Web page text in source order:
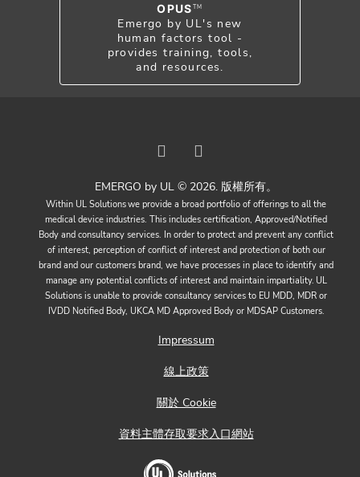
OPUS TM
Emergo by UL's new
human factors tool -
provides training, tools,
and resources.
EMERGO by UL © 2026. 版權所有。
Within UL Solutions we provide a broad portfolio of offerings to all the
medical device industries. This includes certification, Approved/Notified
Body and consultancy services. In order to protect and prevent any conflict
of interest, perception of conflict of interest and protection of both our
brand and our customers brand, we have processes in place to identify and
manage any potential conflicts of interest and maintain impartiality. UL
Solutions is unable to provide consultancy services to EU MDD, MDR or
IVDD Notified Body, UKCA MD Approved Body or MDSAP Customers.
Impressum
線上政策
關於 Cookie
資料主體存取要求入口網站